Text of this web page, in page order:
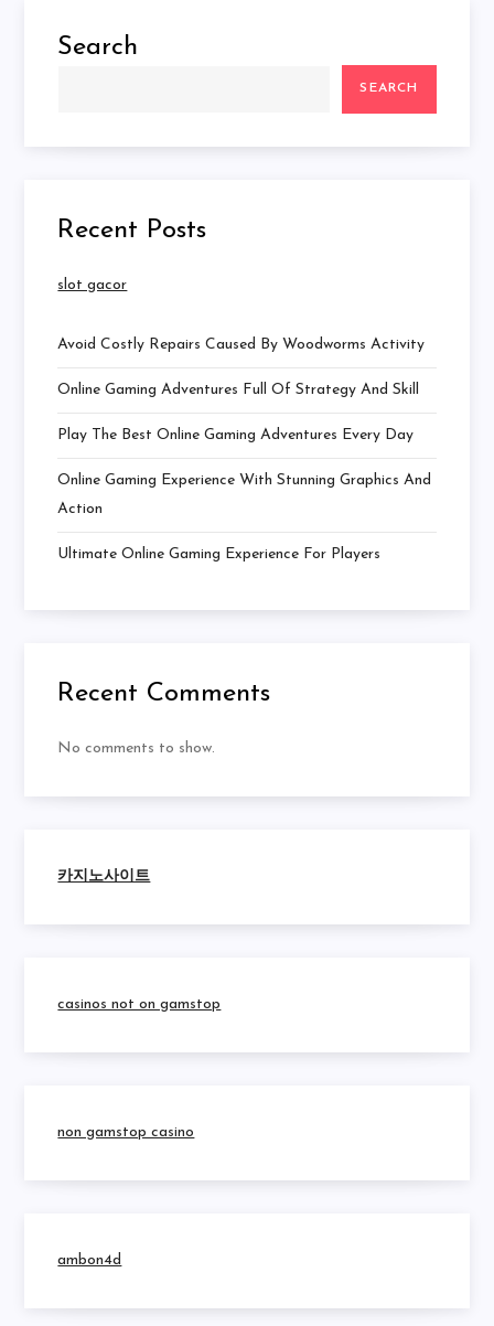
Search
SEARCH
Recent Posts
slot gacor
Avoid Costly Repairs Caused By Woodworms Activity
Online Gaming Adventures Full Of Strategy And Skill
Play The Best Online Gaming Adventures Every Day
Online Gaming Experience With Stunning Graphics And
Action
Ultimate Online Gaming Experience For Players
Recent Comments
No comments to show.
카지노사이트
casinos not on gamstop
non gamstop casino
ambon4d